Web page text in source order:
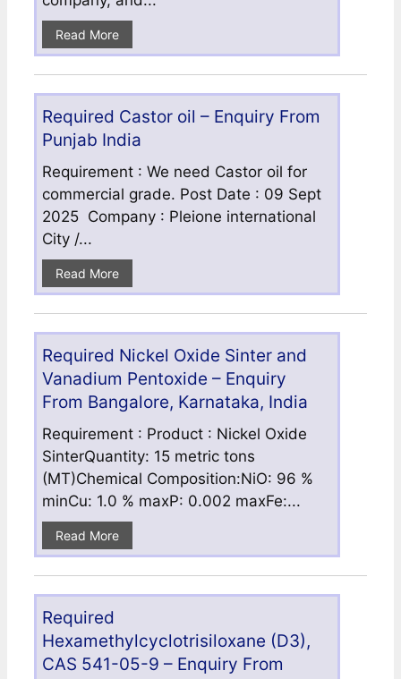
Read More
Required Castor oil – Enquiry From
Punjab India
Requirement : We need Castor oil for
commercial grade. Post Date : 09 Sept
2025 Company : Pleione international
City /...
Read More
Required Nickel Oxide Sinter and
Vanadium Pentoxide – Enquiry
From Bangalore, Karnataka, India
Requirement : Product : Nickel Oxide
SinterQuantity: 15 metric tons
(MT)Chemical Composition:NiO: 96 %
minCu: 1.0 % maxP: 0.002 maxFe:...
Read More
Required
Hexamethylcyclotrisiloxane (D3),
CAS 541-05-9 – Enquiry From